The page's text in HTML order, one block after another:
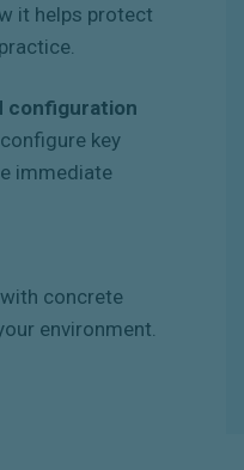
it helps protect
configuration
key
immediate
concrete
environment.